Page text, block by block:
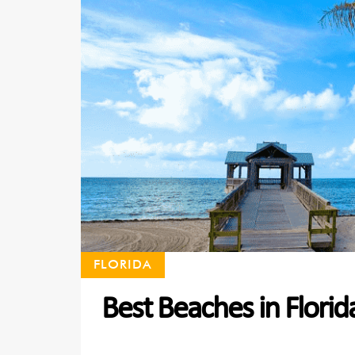
FLORIDA
Best Beaches in